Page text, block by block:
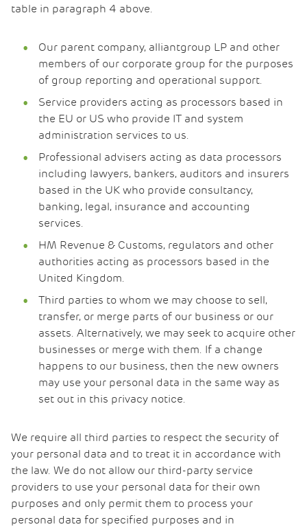
table in paragraph 4 above.
Our parent company, alliantgroup LP and other
members of our corporate group for the purposes
of group reporting and operational support.
Service providers acting as processors based in
the EU or US who provide IT and system
administration services to us.
Professional advisers acting as data processors
including lawyers, bankers, auditors and insurers
based in the UK who provide consultancy,
banking, legal, insurance and accounting
services.
HM Revenue & Customs, regulators and other
authorities acting as processors based in the
United Kingdom.
Third parties to whom we may choose to sell,
transfer, or merge parts of our business or our
assets. Alternatively, we may seek to acquire other
businesses or merge with them. If a change
happens to our business, then the new owners
may use your personal data in the same way as
set out in this privacy notice.
We require all third parties to respect the security of
your personal data and to treat it in accordance with
the law. We do not allow our third-party service
providers to use your personal data for their own
purposes and only permit them to process your
personal data for specified purposes and in